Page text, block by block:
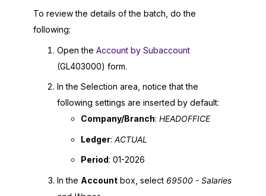
To review the details of the batch, do the
following:
Open the Account by Subaccount
(GL403000) form.
In the Selection area, notice that the
following settings are inserted by default:
Company/Branch: HEADOFFICE
Ledger: ACTUAL
Period: 01-2026
In the Account box, select 69500 - Salaries